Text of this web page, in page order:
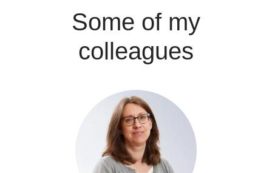
Some of my
colleagues